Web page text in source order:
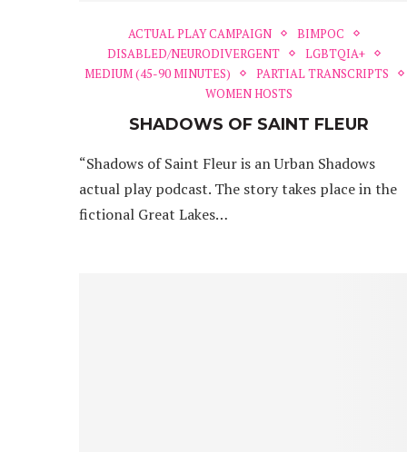
ACTUAL PLAY CAMPAIGN
BIMPOC
DISABLED/NEURODIVERGENT
LGBTQIA+
MEDIUM (45-90 MINUTES)
PARTIAL TRANSCRIPTS
WOMEN HOSTS
SHADOWS OF SAINT FLEUR
“Shadows of Saint Fleur is an Urban Shadows
actual play podcast. The story takes place in the
fictional Great Lakes…